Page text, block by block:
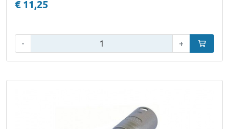
€ 11,25
- + Add to